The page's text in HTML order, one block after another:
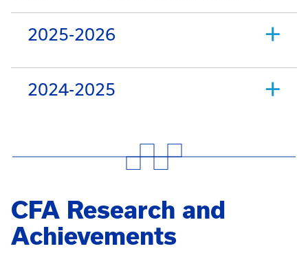
2025-2026
2024-2025
CFA Research and
Achievements